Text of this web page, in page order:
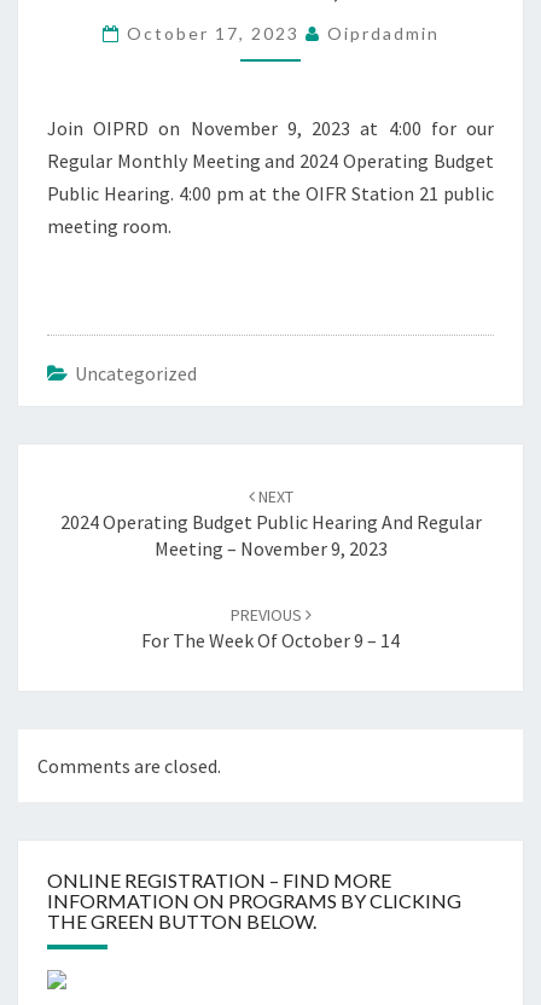
MEETING
–
9,
October 17, 2023 Oiprdadmin
Join OIPRD on November 9, 2023 at 4:00 for our
Regular Monthly Meeting and 2024 Operating Budget
Public Hearing. 4:00 pm at the OIFR Station 21 public
meeting room.
Uncategorized
NEXT
2024 Operating Budget Public Hearing And Regular
Meeting – November 9, 2023
PREVIOUS
For The Week Of October 9 – 14
Comments are closed.
ONLINE REGISTRATION – FIND MORE
INFORMATION ON PROGRAMS BY CLICKING
THE GREEN BUTTON BELOW.